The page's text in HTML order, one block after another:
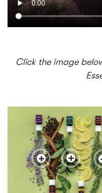
Click the image
+ +